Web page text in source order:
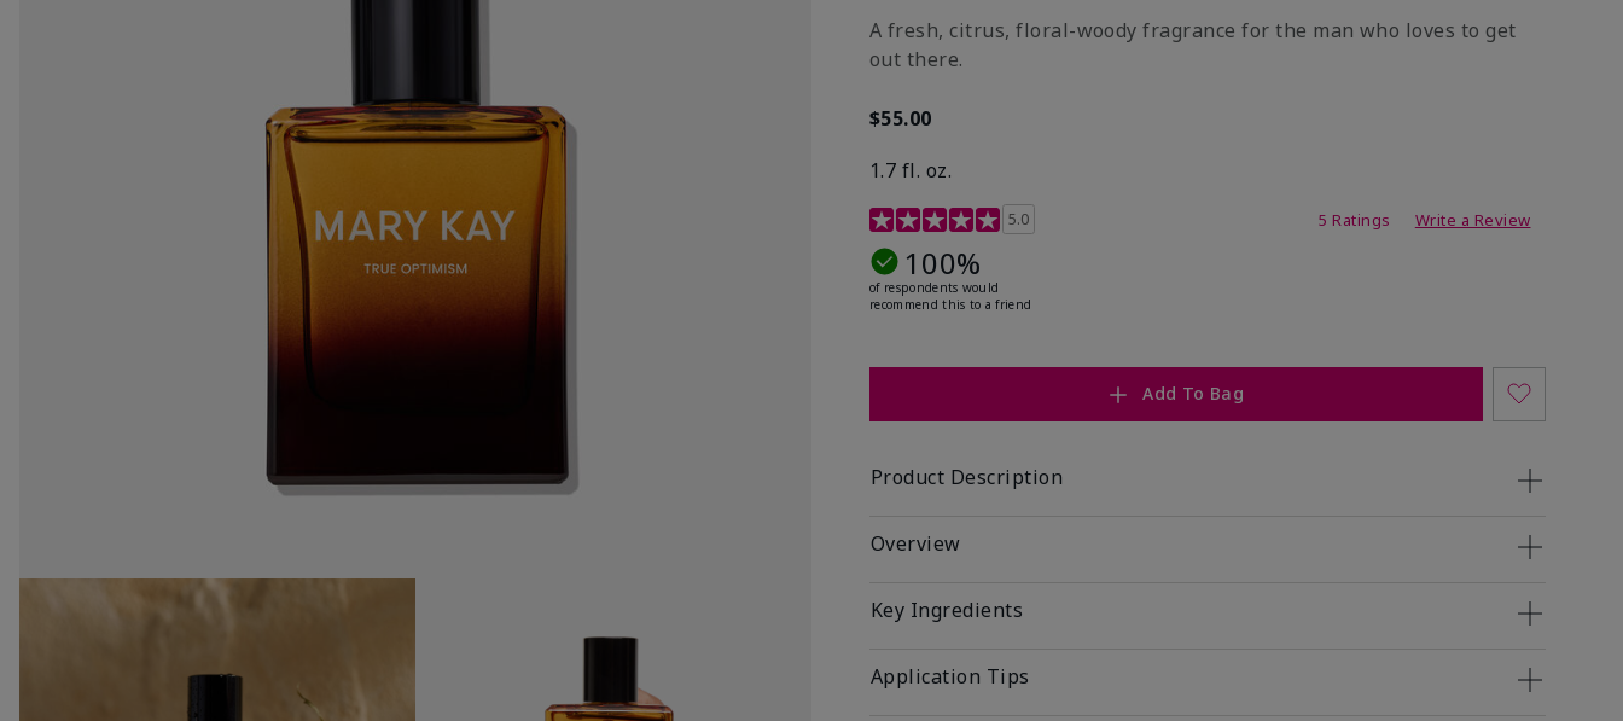
A fresh, citrus, floral-woody fragrance for the man who loves to get
out there.
$55.00
1.7 fl. oz.
3.4 out of 5 Customer Rating
5.0 5 Ratings Write a Review
100%
of respondents would
recommend this to a friend
Add To Bag
Product Description
Overview
Key Ingredients
Application Tips